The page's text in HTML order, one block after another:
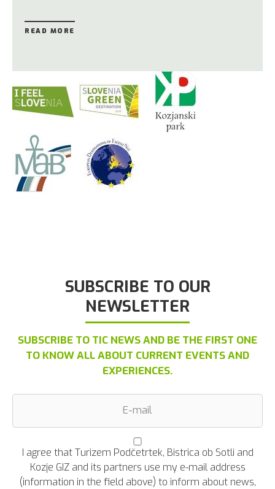
READ MORE
SUBSCRIBE TO OUR
NEWSLETTER
SUBSCRIBE TO TIC NEWS AND BE THE FIRST ONE
TO KNOW ALL ABOUT CURRENT EVENTS AND
EXPERIENCES.
I agree that Turizem Podčetrtek, Bistrica ob Sotli and
Kozje GIZ and its partners use my e-mail address
(information in the field above) to inform about news,